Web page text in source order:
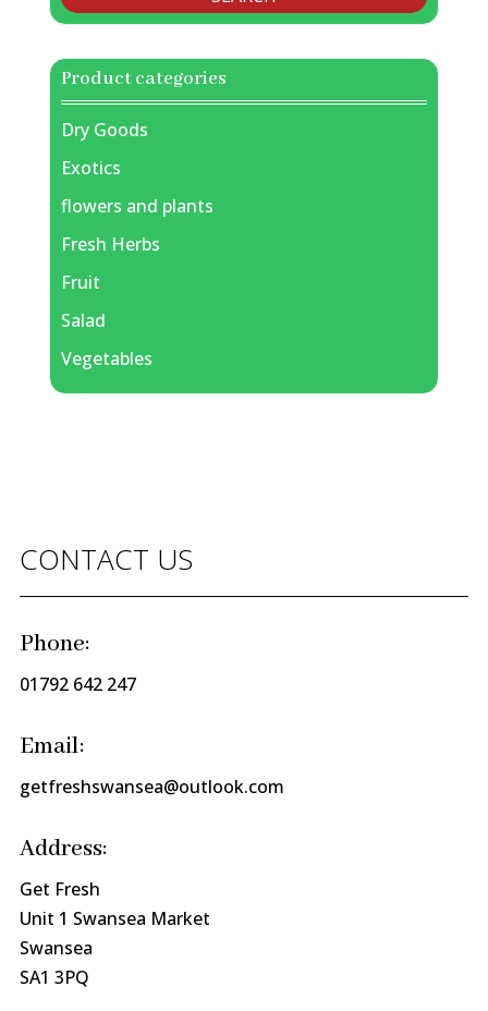
Product categories
Dry Goods
Exotics
flowers and plants
Fresh Herbs
Fruit
Salad
Vegetables
CONTACT US
Phone:
01792 642 247
Email:
getfreshswansea@outlook.com
Address:
Get Fresh
Unit 1 Swansea Market
Swansea
SA1 3PQ